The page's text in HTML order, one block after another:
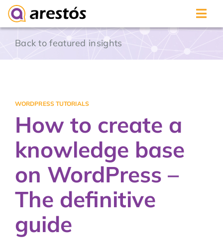
Skip
Back to featured insights
WORDPRESS TUTORIALS
How to create a
knowledge base
on WordPress –
The definitive
guide